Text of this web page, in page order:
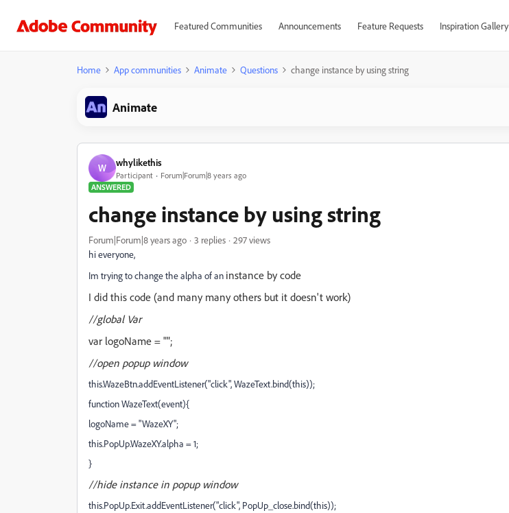
Featured Communities Announcements Feature Requests Inspiration Gallery
Home App communities Animate Questions change instance by using string
Animate
W whylikethis
Participant
Forum|Forum|8 years ago
ANSWERED
change instance by using string
Forum|Forum|8 years ago 3 replies
297 views
hi everyone,
Im trying to change the alpha of an instance by code
I did this code (and many many others but it doesn't work)
//global Var
var logoName = "";
//open popup window
this.WazeBtn.addEventListener("click", WazeText.bind(this));
function WazeText(event){
logoName = "WazeXY";
this.PopUp.WazeXY.alpha = 1;
}
//hide instance in popup window
this.PopUp.Exit.addEventListener("click", PopUp_close.bind(this));